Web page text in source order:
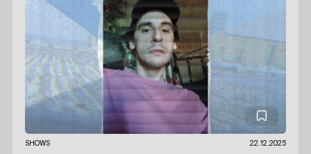
SHOWS 22.12.2025